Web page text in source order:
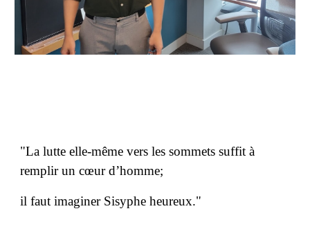
"La lutte elle-même vers les sommets suffit à
remplir un cœur d’homme;
il faut imaginer Sisyphe heureux."